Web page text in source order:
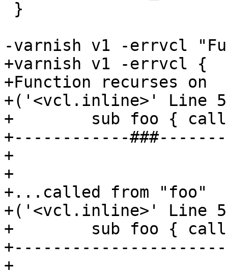
-varnish v1 -errvcl
+varnish v1 -errvcl {
+Function recurses on
+('<vcl.inline>' Line 5
+        sub foo {
+------------
+
+
+...called from "foo"
+('<vcl.inline>' Line 5
+        sub foo {
+